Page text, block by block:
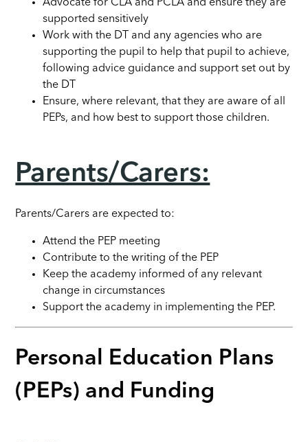
Advocate for CLA and PCLA and ensure they are
supported sensitively
Work with the DT and any agencies who are
supporting the pupil to help that pupil to achieve,
following advice guidance and support set out by
the DT
Ensure, where relevant, that they are aware of all
PEPs, and how best to support those children.
Parents/Carers:
Parents/Carers are expected to:
Attend the PEP meeting
Contribute to the writing of the PEP
Keep the academy informed of any relevant
change in circumstances
Support the academy in implementing the PEP.
Personal Education Plans
(PEPs) and Funding